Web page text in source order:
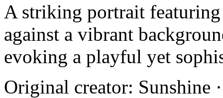
A striking portrait
against a vibrant
evoking a playful yet
Original creator: Sunshine